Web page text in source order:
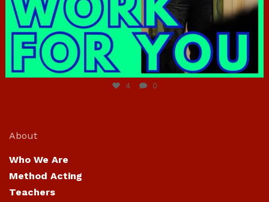
4 0
About
Who We Are
Method Acting
Teachers